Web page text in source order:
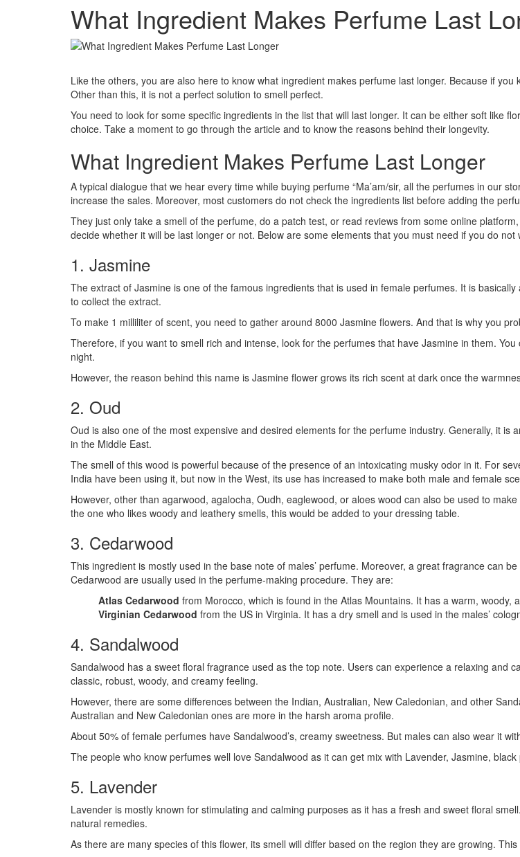
What Ingredient Makes Perfume Last
Like the others, you are also here to know what ingredient makes perfume last longer. Because if
Other than this, it is not a perfect solution to smell perfect.
You need to look for some specific ingredients in the list that will last longer. It can be either soft like
choice. Take a moment to go through the article and to know the reasons behind their longevity.
What Ingredient Makes Perfume Last Longer
A typical dialogue that we hear every time while buying perfume “Ma’am/sir, all the perfumes in our
increase the sales. Moreover, most customers do not check the ingredients list before adding the
They just only take a smell of the perfume, do a patch test, or read reviews from some online
decide whether it will be last longer or not. Below are some elements that you must need if you do
1. Jasmine
The extract of Jasmine is one of the famous ingredients that is used in female perfumes. It is
to collect the extract.
To make 1 milliliter of scent, you need to gather around 8000 Jasmine flowers. And that is why you
Therefore, if you want to smell rich and intense, look for the perfumes that have Jasmine in them.
night.
However, the reason behind this name is Jasmine flower grows its rich scent at dark once the
2. Oud
Oud is also one of the most expensive and desired elements for the perfume industry. Generally, it
in the Middle East.
The smell of this wood is powerful because of the presence of an intoxicating musky odor in it. For
India have been using it, but now in the West, its use has increased to make both male and female
However, other than agarwood, agalocha, Oudh, eaglewood, or aloes wood can also be used to
the one who likes woody and leathery smells, this would be added to your dressing table.
3. Cedarwood
This ingredient is mostly used in the base note of males’ perfume. Moreover, a great fragrance can
Cedarwood are usually used in the perfume-making procedure. They are:
Atlas Cedarwood from Morocco, which is found in the Atlas Mountains. It has a warm, woody,
Virginian Cedarwood from the US in Virginia. It has a dry smell and is used in the males’
4. Sandalwood
Sandalwood has a sweet floral fragrance used as the top note. Users can experience a relaxing and
classic, robust, woody, and creamy feeling.
However, there are some differences between the Indian, Australian, New Caledonian, and other
Australian and New Caledonian ones are more in the harsh aroma profile.
About 50% of female perfumes have Sandalwood’s, creamy sweetness. But males can also wear it
The people who know perfumes well love Sandalwood as it can get mix with Lavender, Jasmine,
5. Lavender
Lavender is mostly known for stimulating and calming purposes as it has a fresh and sweet floral
natural remedies.
As there are many species of this flower, its smell will differ based on the region they are growing.